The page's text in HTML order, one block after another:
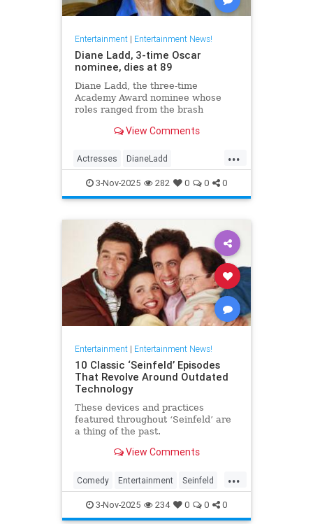
Entertainment| Entertainment News!
Diane Ladd, 3-time Oscar
nominee, dies at 89
Diane Ladd, the three-time
Academy Award nominee whose
roles ranged from the brash
Here Anymore” to the protective
at 89.
View Comments
...
Actresses DianeLadd
Entertainment EntertainmentNews
3-Nov-2025 282 0 0 0
Entertainment| Entertainment News!
10 Classic ‘Seinfeld’ Episodes
That Revolve Around Outdated
Technology
These devices and practices
featured throughout ‘Seinfeld’ are
a thing of the past.
View Comments
...
Comedy Entertainment Seinfeld
Television The90s
3-Nov-2025 234 0 0 0